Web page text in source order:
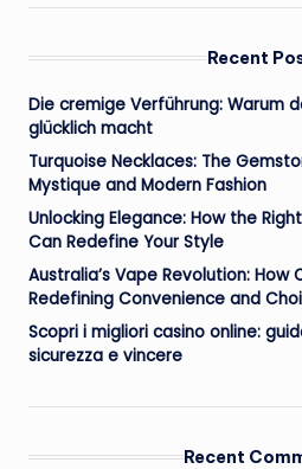
Recent
Die cremige Verführung: Warum
glücklich macht
Turquoise Necklaces: The
Mystique and Modern Fashion
Unlocking Elegance: How the
Can Redefine Your Style
Australia’s Vape Revolution: How
Redefining Convenience and
Scopri i migliori casino online:
sicurezza e vincere
Recent